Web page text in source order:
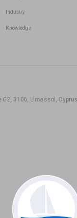
Industry
Knowledge
G2, 3106, Limassol,